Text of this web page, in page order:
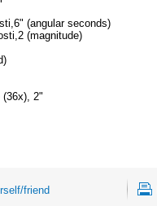
(angular seconds)
(magnitude)
(36x), 2"
friend